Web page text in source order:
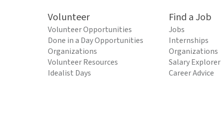
Volunteer
Volunteer Opportunities
Done in a Day Opportunities
Organizations
Volunteer Resources
Idealist Days
Find a Job
Jobs
Internships
Organizations
Salary Explorer
Career Advice